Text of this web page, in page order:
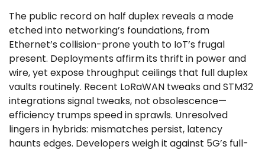
The public record on half duplex reveals a mode
etched into networking’s foundations, from
Ethernet’s collision-prone youth to IoT’s frugal
present. Deployments affirm its thrift in power and
wire, yet expose throughput ceilings that full duplex
vaults routinely. Recent LoRaWAN tweaks and STM32
integrations signal tweaks, not obsolescence—
efficiency trumps speed in sprawls. Unresolved
lingers in hybrids: mismatches persist, latency
haunts edges. Developers weigh it against 5G’s full-